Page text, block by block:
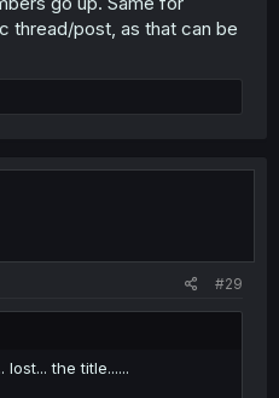
thread/post, as that can be
#29
lost... the title......